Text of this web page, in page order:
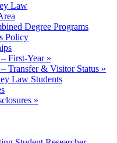
Law
Degree Programs
Policy
First-Year »
Transfer & Visitor Status »
Law Students
»